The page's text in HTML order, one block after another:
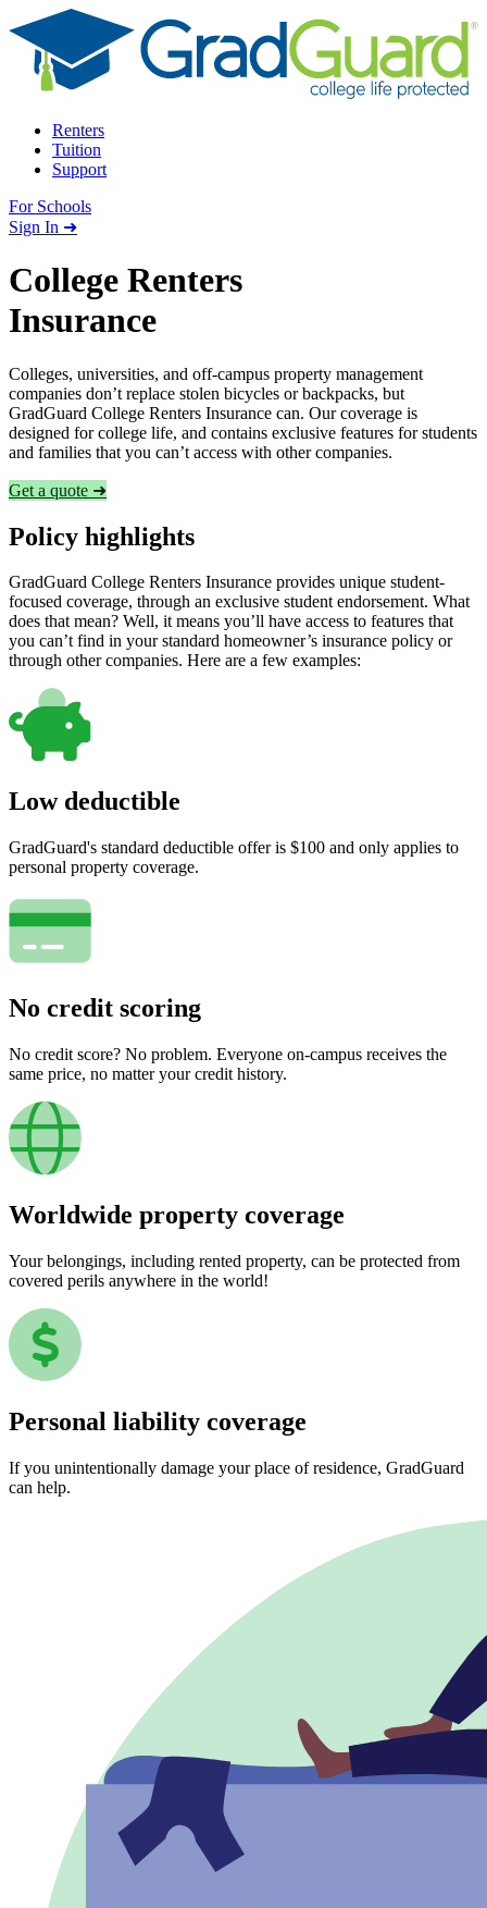
Skip to content
Renters
Tuition
Support
For Schools
Search school
Sign In ➜
College Renters
Insurance
Colleges, universities, and off-campus property management
companies don’t replace stolen bicycles or backpacks, but
GradGuard College Renters Insurance can. Our coverage is
designed for college life, and contains exclusive features for students
and families that you can’t access with other companies.
Get a quote ➜
Policy highlights
GradGuard College Renters Insurance provides unique student-
focused coverage, through an exclusive student endorsement. What
does that mean? Well, it means you’ll have access to features that
you can’t find in your standard homeowner’s insurance policy or
through other companies. Here are a few examples:
Low deductible
GradGuard's standard deductible offer is $100 and only applies to
personal property coverage.
No credit scoring
No credit score? No problem. Everyone on-campus receives the
same price, no matter your credit history.
Worldwide property coverage
Your belongings, including rented property, can be protected from
covered perils anywhere in the world!
Personal liability coverage
If you unintentionally damage your place of residence, GradGuard
can help.